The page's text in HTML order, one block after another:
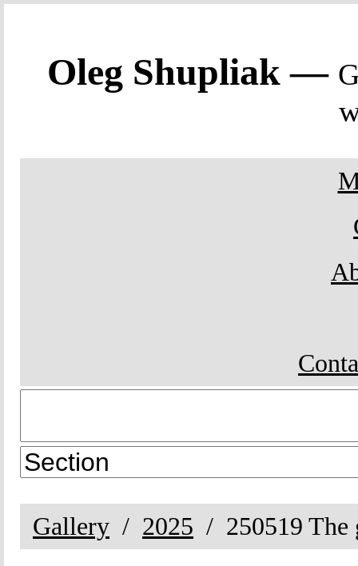
Oleg Shupliak —
Gallery 2025 250519 The